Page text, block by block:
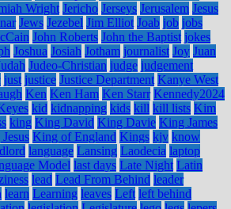
Wright Jericho Jerseys Jerusalem Jesus
Jews Jezebel Jim Elliot Joab job jobs
John Roberts John the Baptist jokes
Joshua Josiah Jotham journalist Joy Juan
Judeo-Christian judge judgement
just justice Justice Department Kanye West
Ken Ken Ham Ken Starr Kennedy2024
kid kidnapping kids kill kill lists Kim
king King David King Davie King James
King of England Kings kjv know
language Lansing Laodecia laptop
Model last days Late Night Latin
lead Lead From Behind leader
learn Learning leaves Left left behind